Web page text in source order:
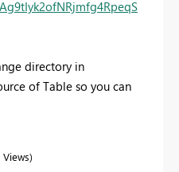
directory in
of Table so you can